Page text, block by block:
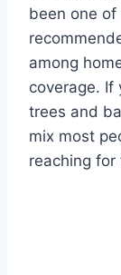
been one
among
coverage. If
trees and
mix most
reaching for